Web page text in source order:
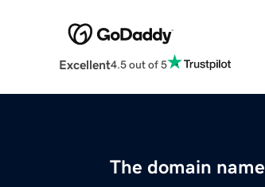
Excellent4.5 out of 5
The domain name